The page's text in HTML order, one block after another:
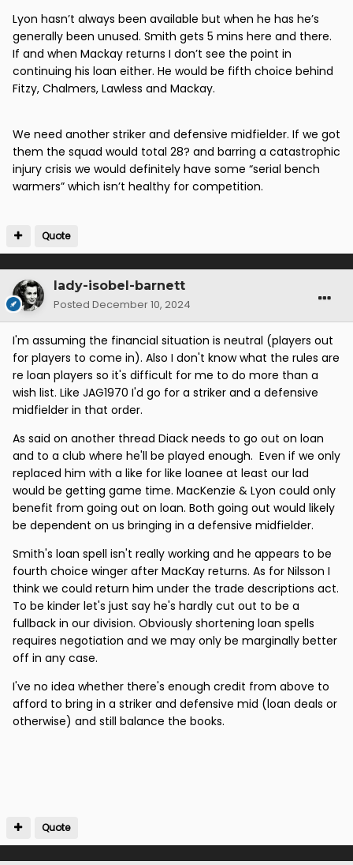
Lyon hasn’t always been available but when he has he’s
generally been unused. Smith gets 5 mins here and there.
If and when Mackay returns I don’t see the point in
continuing his loan either. He would be fifth choice behind
Fitzy, Chalmers, Lawless and Mackay.
We need another striker and defensive midfielder. If we got
them the squad would total 28? and barring a catastrophic
injury crisis we would definitely have some “serial bench
warmers” which isn’t healthy for competition.
Quote
lady-isobel-barnett
Posted December 10, 2024
I'm assuming the financial situation is neutral (players out
for players to come in). Also I don't know what the rules are
re loan players so it's difficult for me to do more than a
wish list. Like JAG1970 I'd go for a striker and a defensive
midfielder in that order.
As said on another thread Diack needs to go out on loan
and to a club where he'll be played enough. Even if we only
replaced him with a like for like loanee at least our lad
would be getting game time. MacKenzie & Lyon could only
benefit from going out on loan. Both going out would likely
be dependent on us bringing in a defensive midfielder.
Smith's loan spell isn't really working and he appears to be
fourth choice winger after MacKay returns. As for Nilsson I
think we could return him under the trade descriptions act.
To be kinder let's just say he's hardly cut out to be a
fullback in our division. Obviously shortening loan spells
requires negotiation and we may only be marginally better
off in any case.
I've no idea whether there's enough credit from above to
afford to bring in a striker and defensive mid (loan deals or
otherwise) and still balance the books.
Quote